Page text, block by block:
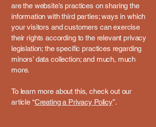
are the website’s practices on sharing the
information with third parties; ways in which
your visitors and customers can exercise
their rights according to the relevant privacy
legislation; the specific practices regarding
minors’ data collection; and much, much
more.
To learn more about this, check out our
article “Creating a Privacy Policy”.